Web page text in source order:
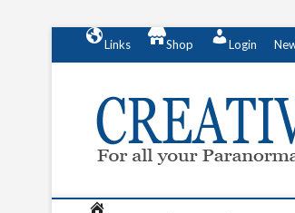
n
Links Shop Login